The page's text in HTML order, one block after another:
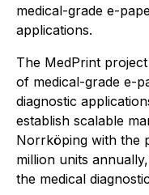
medical-grade e-
applications.
The MedPrint
of medical-grade e-
diagnostic
establish scalable
Norrköping with the
million units
the medical